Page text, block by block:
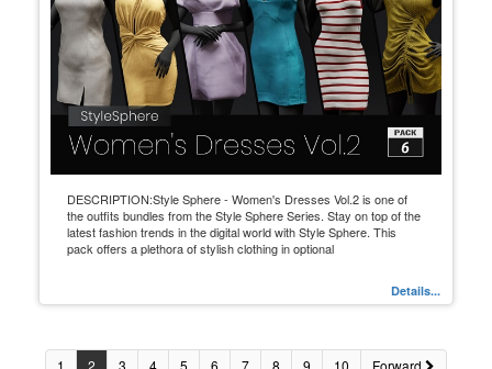
DESCRIPTION:Style Sphere - Women's Dresses Vol.2 is one of
the outfits bundles from the Style Sphere Series. Stay on top of the
latest fashion trends in the digital world with Style Sphere. This
pack offers a plethora of stylish clothing in optional
Details...